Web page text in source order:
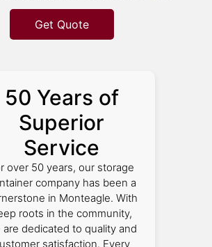
Get Quote
50 Years of
Superior
Service
over 50 years, our storage
company has been a
in Monteagle. With
roots in the community,
are dedicated to quality and
satisfaction. Every